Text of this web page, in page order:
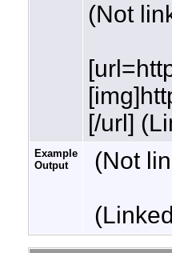
(Not
[/url]
Example
Output
(Not